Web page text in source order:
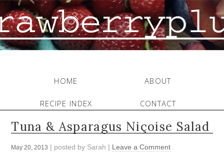
HOME ABOUT
RECIPE INDEX CONTACT
Tuna & Asparagus Niçoise Salad
May 20, 2013 | posted by Sarah | Leave a Comment